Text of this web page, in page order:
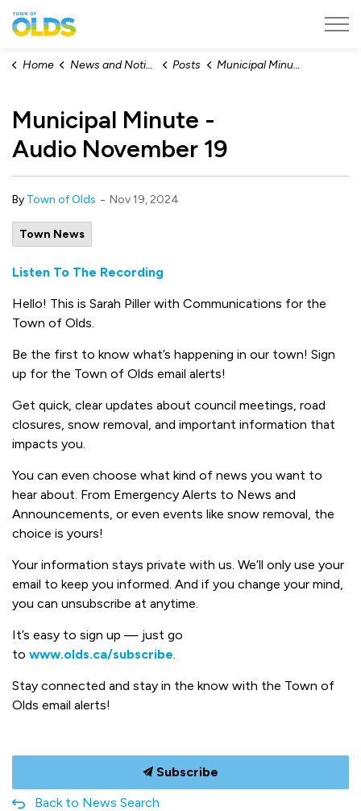
Home News and Notices Posts Municipal Minute - Audio November 19
Municipal Minute -
Audio November 19
By Town of Olds - Nov 19, 2024
Town News
Listen To The Recording
Hello! This is Sarah Piller with Communications for the
Town of Olds.
Be the first to know what’s happening in our town! Sign
up for the Town of Olds email alerts!
Get quick, clear updates about council meetings, road
closures, snow removal, and important information that
impacts you.
You can even choose what kind of news you want to
hear about. From Emergency Alerts to News and
Announcements, or even events like snow removal, the
choice is yours!
Your information stays private with us. We’ll only use your
email to keep you informed. And if you change your mind,
you can unsubscribe at anytime.
It’s easy to sign up — just go
to www.olds.ca/subscribe.
Stay connected and stay in the know with the Town of
Olds email alerts!
Subscribe
Back to News Search